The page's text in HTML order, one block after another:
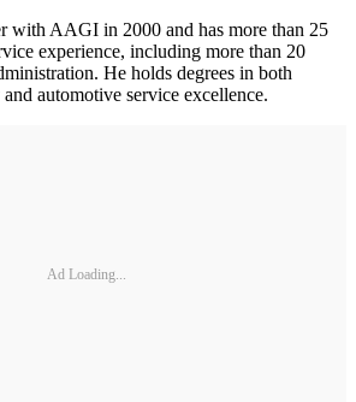
with AAGI in 2000 and has more than 25
experience, including more than 20
He holds degrees in both
automotive service excellence.
Ad Loading...